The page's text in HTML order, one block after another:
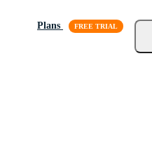
Plans